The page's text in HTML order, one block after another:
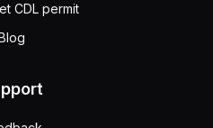
CDL permit